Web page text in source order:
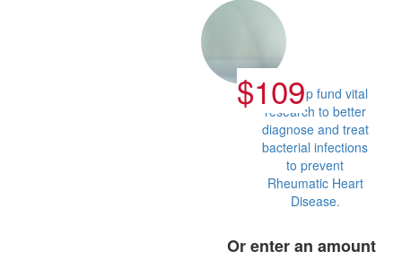
$109Can help fund vital
research to better
diagnose and treat
bacterial infections
to prevent
Rheumatic Heart
Disease.
Or enter an amount